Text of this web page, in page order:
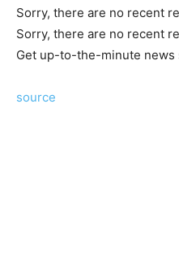
Sorry, there are no recent
Sorry, there are no recent
Get up-to-the-minute
source